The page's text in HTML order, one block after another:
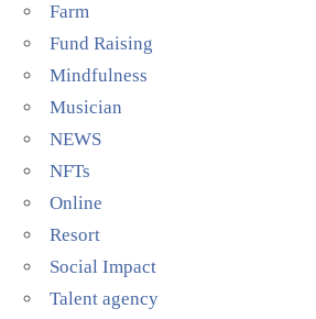
Farm
Fund Raising
Mindfulness
Musician
NEWS
NFTs
Online
Resort
Social Impact
Talent agency